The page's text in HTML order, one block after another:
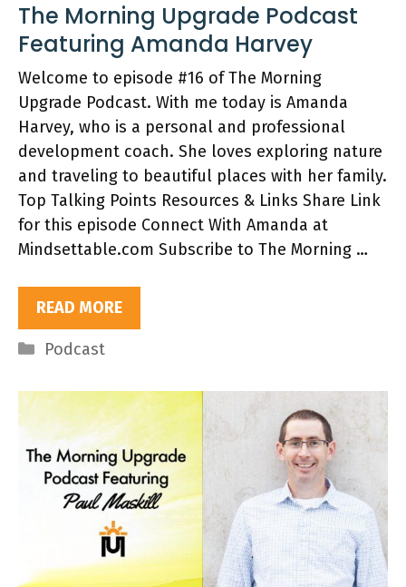
The Morning Upgrade Podcast
Featuring Amanda Harvey
Welcome to episode #16 of The Morning
Upgrade Podcast. With me today is Amanda
Harvey, who is a personal and professional
development coach. She loves exploring nature
and traveling to beautiful places with her family.
Top Talking Points Resources & Links Share Link
for this episode Connect With Amanda at
Mindsettable.com Subscribe to The Morning …
READ MORE
Categories
Podcast